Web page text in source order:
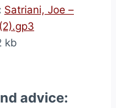
Satriani, Joe –
kb
advice: